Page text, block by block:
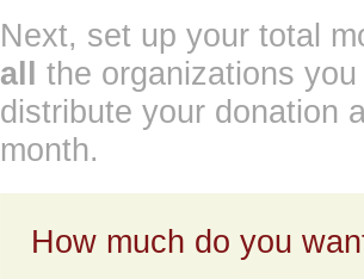
Next, set up your total
all the organizations
distribute your donation
month.
How much do you